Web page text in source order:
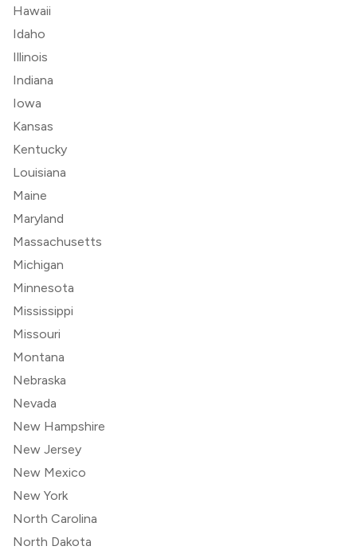
Hawaii
Idaho
Illinois
Indiana
Iowa
Kansas
Kentucky
Louisiana
Maine
Maryland
Massachusetts
Michigan
Minnesota
Mississippi
Missouri
Montana
Nebraska
Nevada
New Hampshire
New Jersey
New Mexico
New York
North Carolina
North Dakota